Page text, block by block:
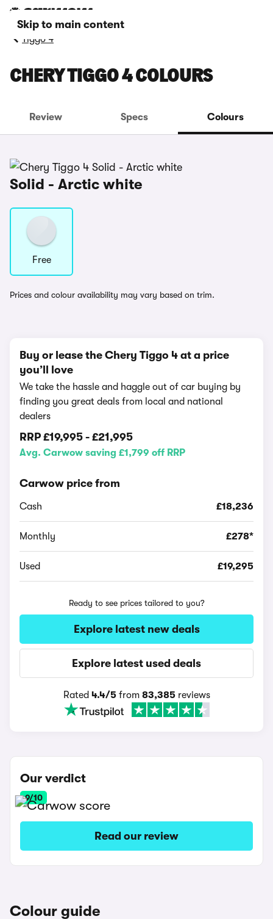
Skip to main content
Tiggo 4
CHERY TIGGO 4 COLOURS
Review Specs Colours
Solid - Arctic white
Free
Prices and colour availability may vary based on trim.
Buy or lease the Chery Tiggo 4 at a price
you’ll love
We take the hassle and haggle out of car buying by
finding you great deals from local and national
dealers
RRP £19,995 - £21,995
Avg. Carwow saving £1,799 off RRP
Carwow price from
Cash £18,236
Monthly £278*
Used £19,295
Ready to see prices tailored to you?
Explore latest new deals
Explore latest used deals
Rated 4.4/5from 83,385reviews
Our verdict
9/10
Read our review
Colour guide